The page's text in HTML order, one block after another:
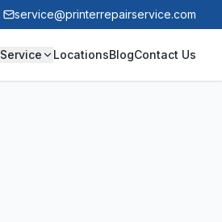
service@printerrepairservice.com
Service LocationsBlogContact Us